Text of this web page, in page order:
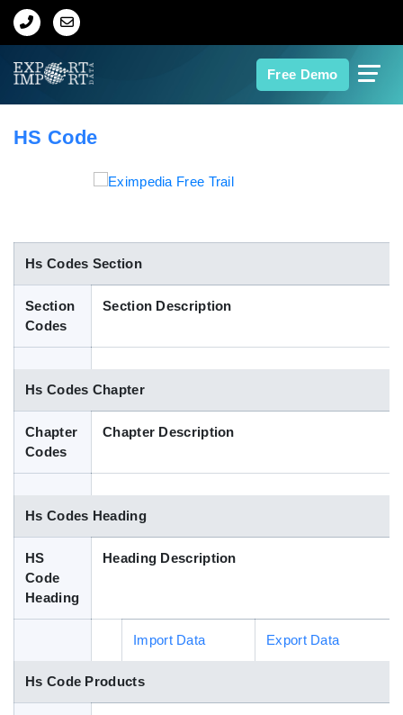
Free Demo
Home
Indian Trade Data
Contact Us
Blog
HS Code
Hs Codes Section
Section
Codes
Section Description
Hs Codes Chapter
Chapter
Codes
Chapter Description
Hs Codes Heading
HS
Code
Heading
Heading Description
Import Data Export Data
Hs Code Products